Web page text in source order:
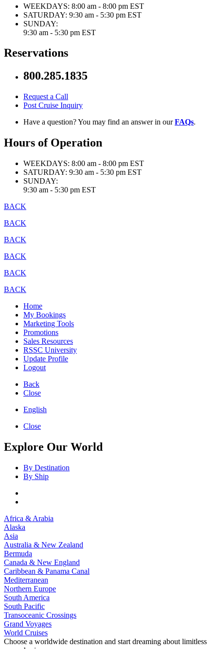
WEEKDAYS: 8:00 am - 8:00 pm EST
SATURDAY: 9:30 am - 5:30 pm EST
SUNDAY:
9:30 am - 5:30 pm EST
Reservations
800.285.1835
Request a Call
Post Cruise Inquiry
Have a question? You may find an answer in ourFAQs.
Hours of Operation
WEEKDAYS: 8:00 am - 8:00 pm EST
SATURDAY: 9:30 am - 5:30 pm EST
SUNDAY:
9:30 am - 5:30 pm EST
BACK
BACK
BACK
BACK
BACK
BACK
Home
My Bookings
Marketing Tools
Promotions
Sales Resources
RSSC University
Update Profile
Logout
Back
Close
English
Close
Explore Our World
By Destination
By Ship
Africa & Arabia
Alaska
Asia
Australia & New Zealand
Bermuda
Canada & New England
Caribbean & Panama Canal
Mediterranean
Northern Europe
South America
South Pacific
Transoceanic Crossings
Grand Voyages
World Cruises
Choose a worldwide destination and start dreaming about limitless